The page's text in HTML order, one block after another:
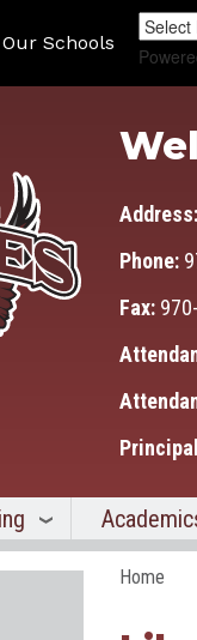
Our Schools
Address:
Phone:
Fax:
Home